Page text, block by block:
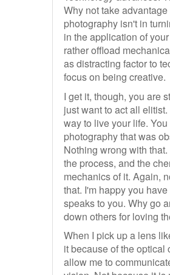
Why not take
photography isn't in
in the application of
rather offload
as distracting factor to
focus on being creative.
I get it, though, you are
just want to act all
way to live your life.
photography that was
Nothing wrong with
the process, and the
mechanics of it. Again,
that. I'm happy you
speaks to you. Why go
down others for loving
When I pick up a lens
it because of the optical
allow me to